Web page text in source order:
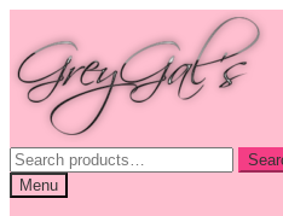
navigation
content
Search
for:Menu